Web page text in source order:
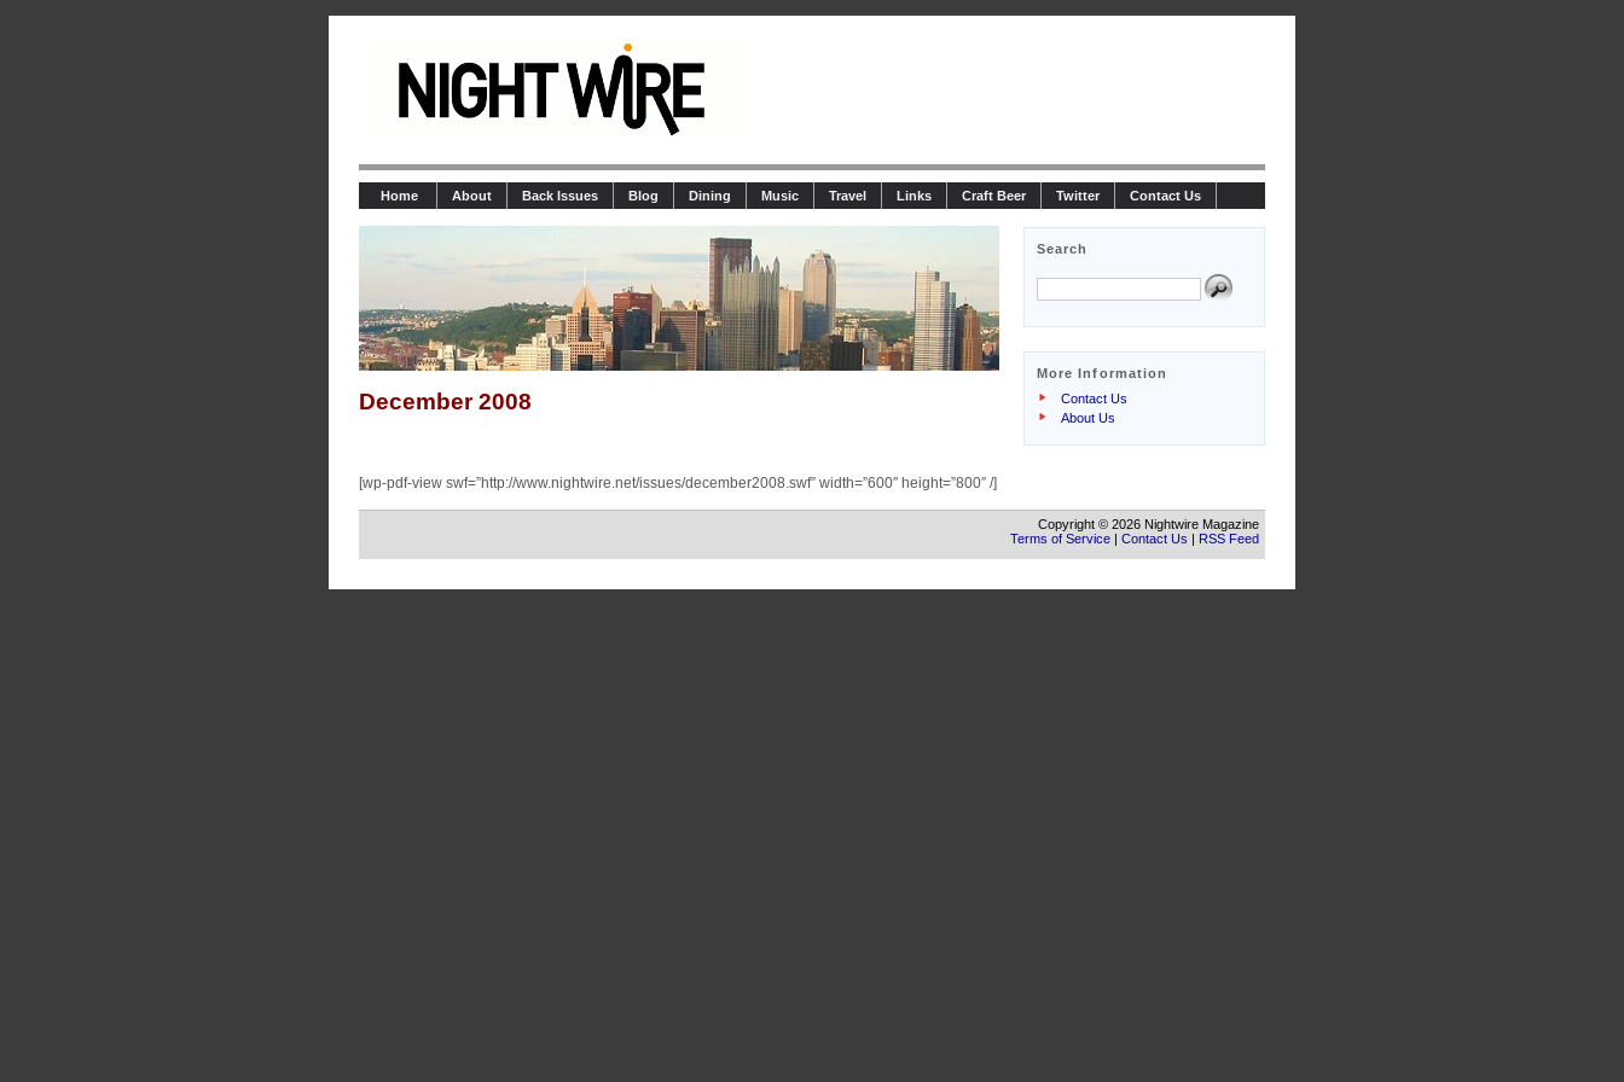
Home About Back Issues Blog Dining Music Travel Links Craft Beer Twitter Contact Us
December 2008
[wp-pdf-view swf=”http://www.nightwire.net/issues/december2008.swf” width=”600″ height=”800″ /]
Search
More Information
Contact Us
About Us
Copyright © 2026 Nightwire Magazine
Terms of Service | Contact Us | RSS Feed